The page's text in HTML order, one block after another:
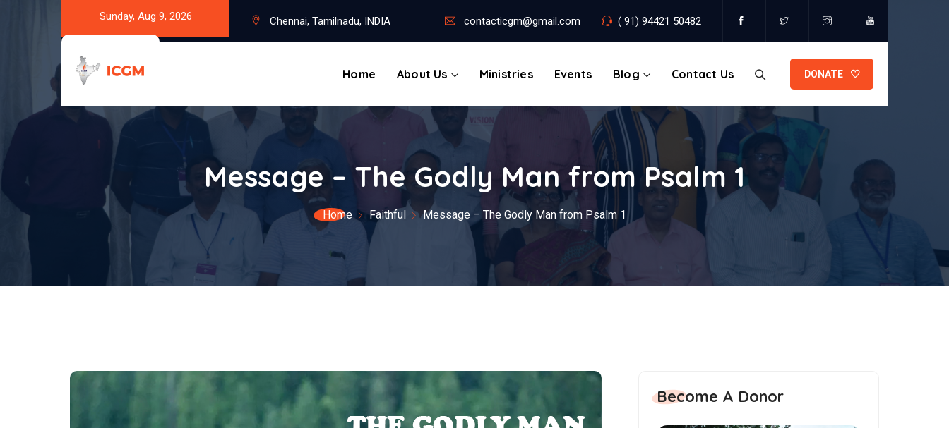
Sunday, Aug 9, 2026 Chennai, Tamilnadu, INDIA contacticgm@gmail.com ( 91) 94421 50482
Home About Us Ministries Events Blog Contact Us DONATE
Message – The Godly Man from Psalm 1
Home Faithful Message – The Godly Man from Psalm 1
Become A Donor